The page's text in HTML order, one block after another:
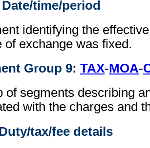
Date/time/period
identifying the
of exchange was fixed.
Group 9: TAX-MOA-
of segments describing
with the charges and
tax/fee details